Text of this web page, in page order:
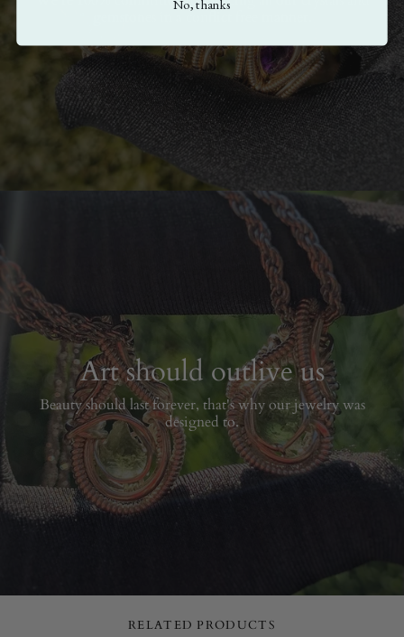
gemstones in a conflict free manner.
Art should outlive us
Beauty should last forever, that's why our jewelry was
designed to.
RELATED PRODUCTS
No, thanks